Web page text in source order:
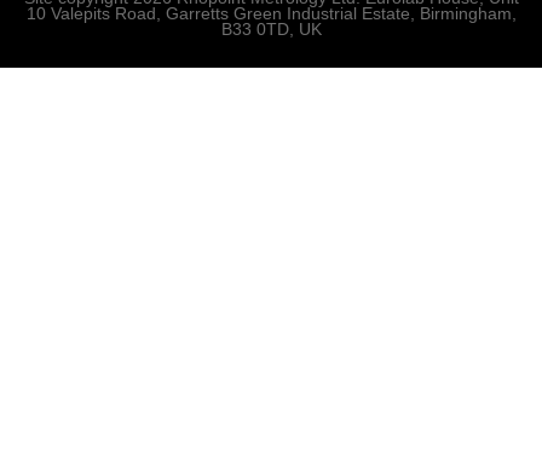
10 Valepits Road, Garretts Green Industrial Estate, Birmingham,
B33 0TD, UK